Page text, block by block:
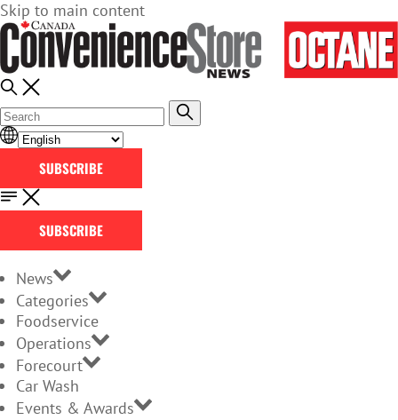
Skip to main content
SUBSCRIBE
SUBSCRIBE
News
Categories
Foodservice
Operations
Forecourt
Car Wash
Events & Awards